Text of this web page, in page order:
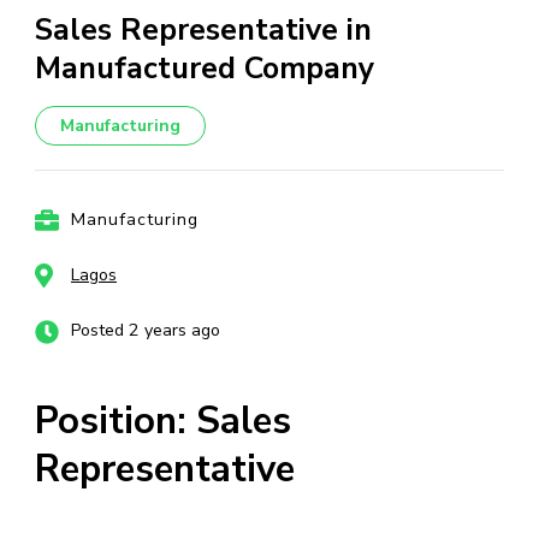
Sales Representative in
Manufactured Company
Manufacturing
Manufacturing
Lagos
Posted 2 years ago
Position: Sales
Representative